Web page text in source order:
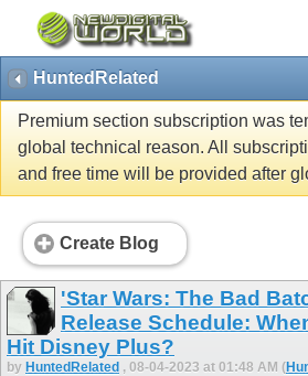
HuntedRelated
Premium section subscription was
global technical reason. All
and free time will be provided after
Create Blog
'Star Wars: The Bad
Release Schedule:
Hit Disney Plus?
by HuntedRelated , 08-04-2023 at 01:48 AM (